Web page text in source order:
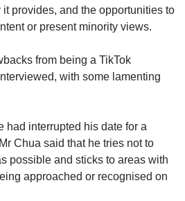
provides, and the opportunities to
or present minority views.
from being a TikTok
with some lamenting
had interrupted his date for a
Chua said that he tries not to
possible and sticks to areas with
approached or recognised on